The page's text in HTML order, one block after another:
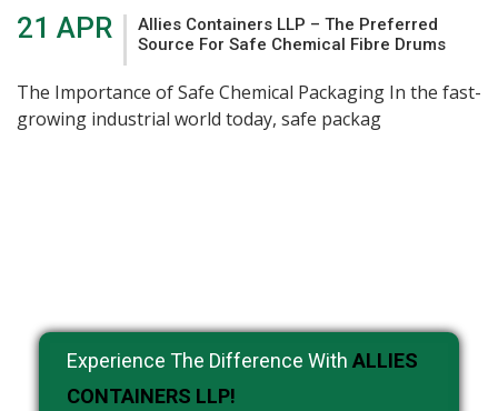
21 APR
Allies Containers LLP – The Preferred
Source For Safe Chemical Fibre Drums
The Importance of Safe Chemical Packaging In the fast-
growing industrial world today, safe packag
Experience The Difference With ALLIES
CONTAINERS LLP!